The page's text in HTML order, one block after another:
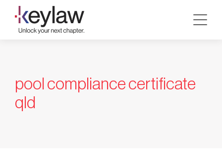
content
pool compliance certificate
qld